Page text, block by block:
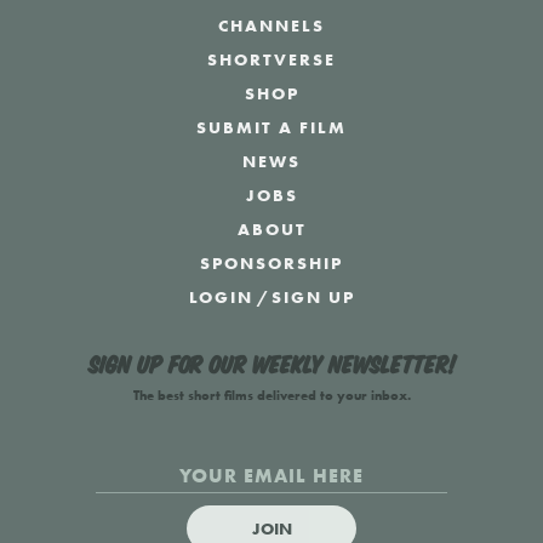
CHANNELS
SHORTVERSE
SHOP
SUBMIT A FILM
NEWS
JOBS
ABOUT
SPONSORSHIP
LOGIN /SIGN UP
Sign up for our weekly newsletter!
The best short films delivered to your inbox.
JOIN